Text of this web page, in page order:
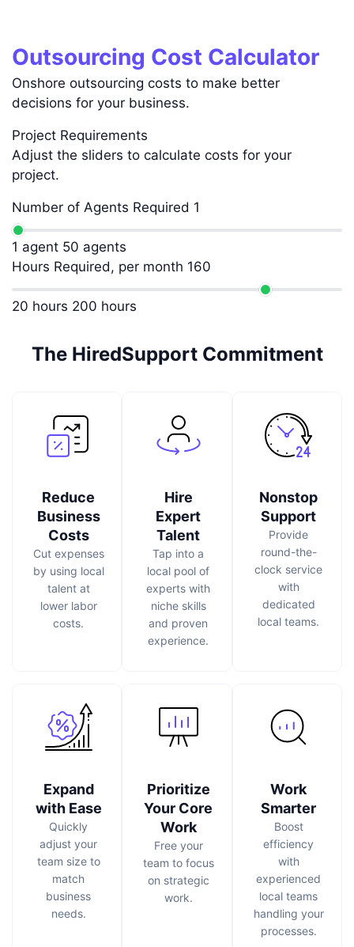
Outsourcing Cost Calculator
Onshore outsourcing costs to make better
decisions for your business.
Project Requirements
Adjust the sliders to calculate costs for your
project.
Number of Agents Required 1
1 agent 50 agents
Hours Required, per month 160
20 hours 200 hours
The HiredSupport Commitment
Reduce
Business
Costs
Cut expenses
by using local
talent at
lower labor
costs.
Hire
Expert
Talent
Tap into a
local pool of
experts with
niche skills
and proven
experience.
Nonstop
Support
Provide
round-the-
clock service
with
dedicated
local teams.
Expand
with Ease
Quickly
adjust your
team size to
match
business
needs.
Prioritize
Your Core
Work
Free your
team to focus
on strategic
work.
Work
Smarter
Boost
efficiency
with
experienced
local teams
handling your
processes.